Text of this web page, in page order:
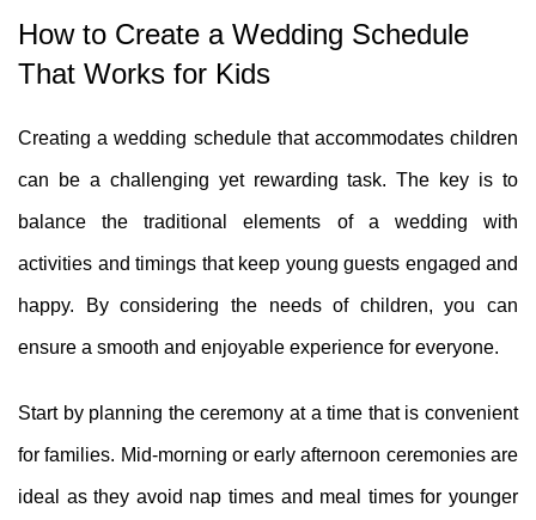
How to Create a Wedding Schedule
That Works for Kids
Creating a wedding schedule that accommodates children
can be a challenging yet rewarding task. The key is to
balance the traditional elements of a wedding with
activities and timings that keep young guests engaged and
happy. By considering the needs of children, you can
ensure a smooth and enjoyable experience for everyone.
Start by planning the ceremony at a time that is convenient
for families. Mid-morning or early afternoon ceremonies are
ideal as they avoid nap times and meal times for younger